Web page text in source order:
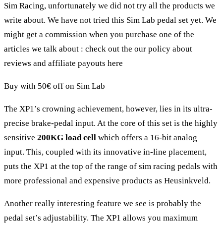
Sim Racing, unfortunately we did not try all the products we
write about. We have not tried this Sim Lab pedal set yet. We
might get a commission when you purchase one of the
articles we talk about : check out the our policy about
reviews and affiliate payouts here
Buy with 50€ off on Sim Lab
The XP1’s crowning achievement, however, lies in its ultra-
precise brake-pedal input. At the core of this set is the highly
sensitive 200KG load cell which offers a 16-bit analog
input. This, coupled with its innovative in-line placement,
puts the XP1 at the top of the range of sim racing pedals with
more professional and expensive products as Heusinkveld.
Another really interesting feature we see is probably the
pedal set’s adjustability. The XP1 allows you maximum